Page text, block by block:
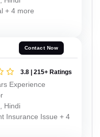
+ 4 more
Contact Now
3.8 | 215+ Ratings
Experience
Hindi
Insurance Issue + 4